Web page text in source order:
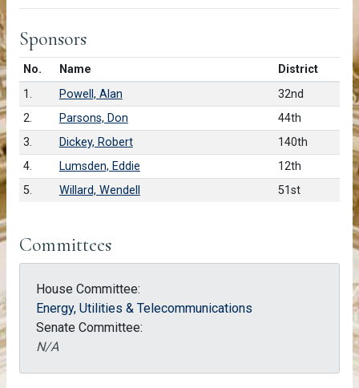
Sponsors
No.Number in list
Name
District
1.
Powell, Alan
32nd
2.
Parsons, Don
44th
3.
Dickey, Robert
140th
4.
Lumsden, Eddie
12th
5.
Willard, Wendell 51st
Committees
House Committee:
Energy, Utilities & Telecommunications
Senate Committee:
N/A